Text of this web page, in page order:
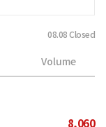
08.08 Closed
Volume
8,060